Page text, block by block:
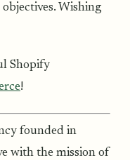
Wishing
Shopify
!
founded in
with the mission of